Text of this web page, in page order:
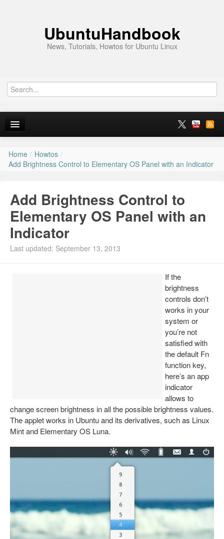
UbuntuHandbook
News, Tutorials, Howtos for Ubuntu Linux
Home
News
Ubuntu PPAs
Install Ubuntu 26.04
Home / Howtos /
Add Brightness Control to Elementary OS Panel with an Indicator
Add Brightness Control to
Elementary OS Panel with an
Indicator
Last updated: September 13, 2013
If the
brightness
controls don’t
works in your
system or
you’re not
satisfied with
the default Fn
function key,
here’s an app
indicator
allows to
change screen brightness in all the possible brightness values.
The applet works in Ubuntu and its derivatives, such as Linux
Mint and Elementary OS Luna.